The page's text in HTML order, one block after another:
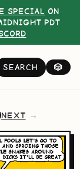
SPECIAL ON
PDT
SEARCH 🎲
NEXT